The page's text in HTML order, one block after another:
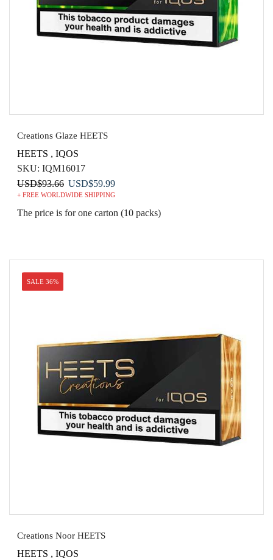
Creations Glaze HEETS
HEETS , IQOS
SKU: IQM16017
USD$93.66 Original
price
was:
USD$59.99Current
price
is:
+ FREE WORLDWIDE SHIPPING
The price is for one carton (10 packs)
SALE 36%
Creations Noor HEETS
HEETS , IQOS